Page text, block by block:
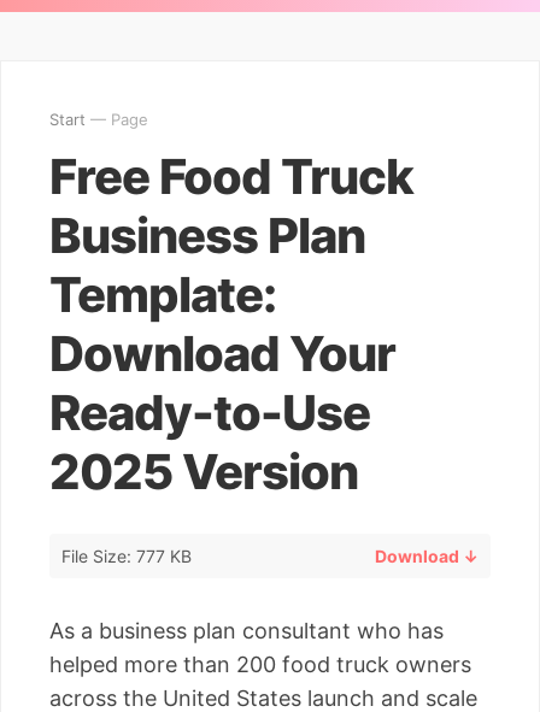
Start — Page
Free Food Truck
Business Plan
Template:
Download Your
Ready-to-Use
2025 Version
File Size: 777 KB Download ↓
As a business plan consultant who has
helped more than 200 food truck owners
across the United States launch and scale